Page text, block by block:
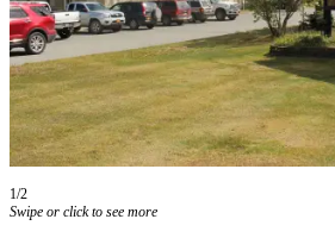
Questions
Contact
Our
Subscriber
Center
Hold
1/2
Swipe or click to see more